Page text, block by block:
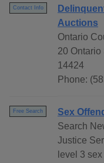
Contact Info
Auctions
Ontario
20
14424
Phone:
Free Search
Sex
Search
Justice
level 3